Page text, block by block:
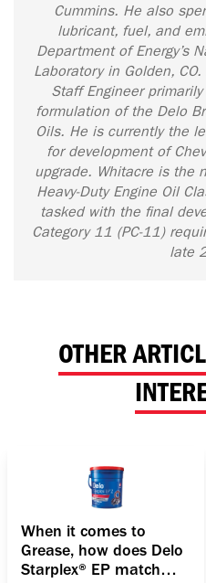
Cummins. He also
lubricant, fuel, and
Department of Energy’s
Laboratory in Golden,
Staff Engineer
formulation of the Delo
Oils. He is currently the
for development of
upgrade. Whitacre is the
Heavy-Duty Engine Oil
tasked with the final
Category 11 (PC-11)
late
OTHER
When it comes to
Grease, how does Delo
Starplex® EP match